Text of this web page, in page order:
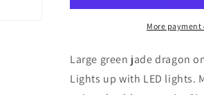
Color
RGB
Color
Changing
Color
Dragon
RGB
Color
Changing
More payment
Large green jade dragon
Lights up with LED lights.